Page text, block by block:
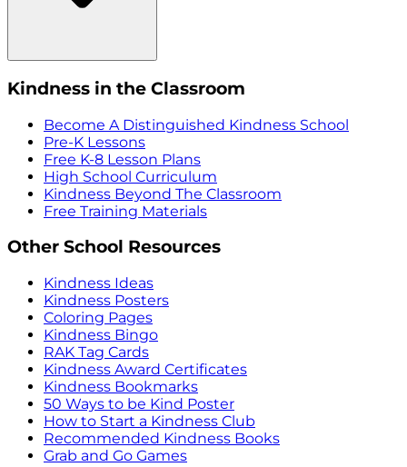
Kindness in the Classroom
Become A Distinguished Kindness School
Pre-K Lessons
Free K-8 Lesson Plans
High School Curriculum
Kindness Beyond The Classroom
Free Training Materials
Other School Resources
Kindness Ideas
Kindness Posters
Coloring Pages
Kindness Bingo
RAK Tag Cards
Kindness Award Certificates
Kindness Bookmarks
50 Ways to be Kind Poster
How to Start a Kindness Club
Recommended Kindness Books
Grab and Go Games